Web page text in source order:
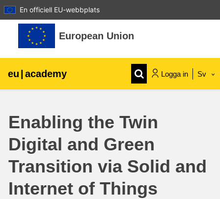
En officiell EU-webbplats
Gå direkt till huvudinnehåll
European Union
eu | academy Logga in Sv
agriculture & rural development
children & youth
Enabling the Twin
Digital and Green
Transition via Solid and
Internet of Things